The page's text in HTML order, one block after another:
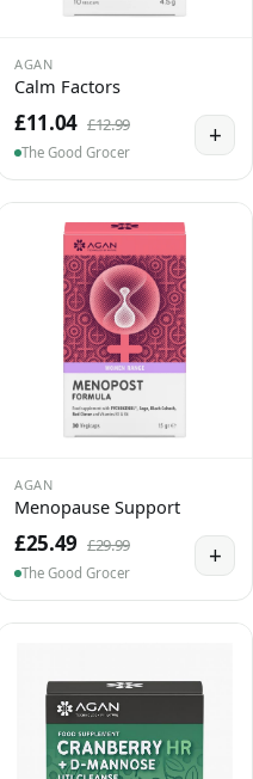
AGAN
Calm Factors
£11.04 £12.99
The Good Grocer
+
AGAN
Menopause Support
£25.49 £29.99
The Good Grocer
+